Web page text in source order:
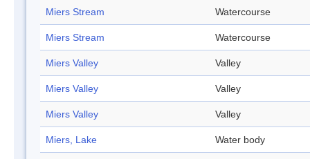
Miers Stream Watercourse
Miers Stream Watercourse
Miers Valley Valley
Miers Valley Valley
Miers Valley Valley
Miers, Lake Water body